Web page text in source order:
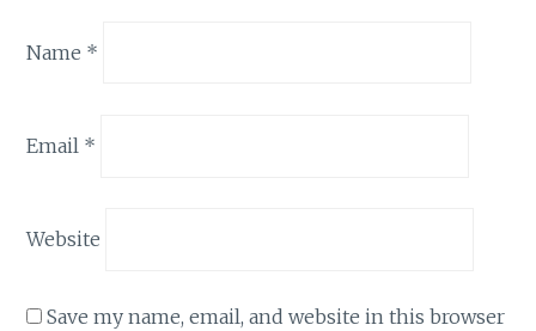
Name *
Email *
Website
Save my name, email, and website in this browser